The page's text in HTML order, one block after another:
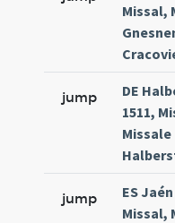
Missal,
jump
DE
1511,
Missale
jump
ES
Missal,